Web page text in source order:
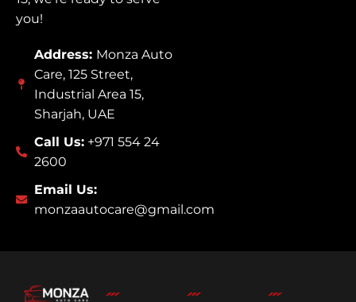
you!
Address: Monza Auto
Care, 125 Street,
Industrial Area 15,
Sharjah, UAE
Call Us:+971 554 24
2600
Email Us:
monzaautocare@gmail.com